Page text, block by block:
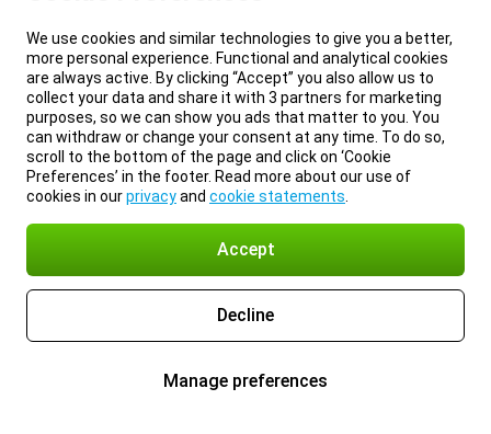
We use cookies and similar technologies to give you a better,
more personal experience. Functional and analytical cookies
are always active. By clicking “Accept” you also allow us to
collect your data and share it with 3 partners for marketing
purposes, so we can show you ads that matter to you. You
can withdraw or change your consent at any time. To do so,
scroll to the bottom of the page and click on ‘Cookie
Preferences’ in the footer. Read more about our use of
cookies in ourprivacyand cookie statements
Accept
Decline
Manage preferences